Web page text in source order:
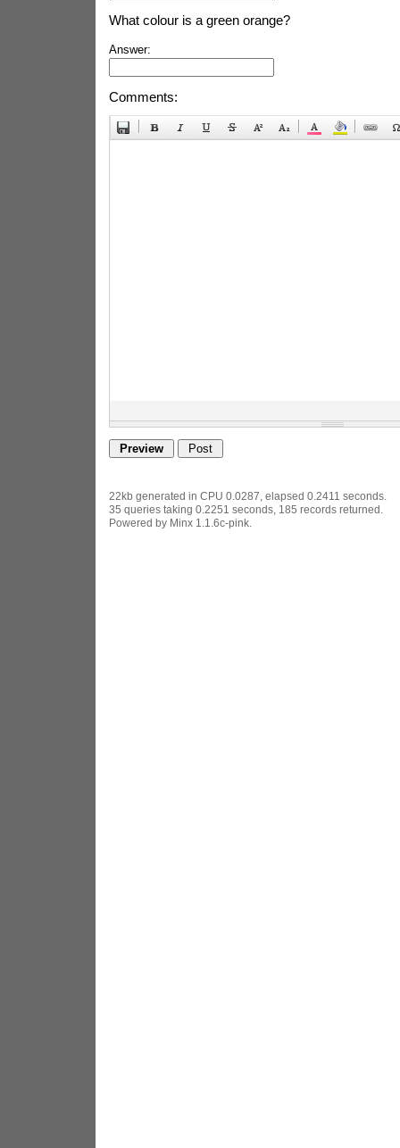
What colour is a green orange?
Answer:
Comments:
22kb generated in CPU 0.0287, elapsed 0.2411 seconds.
35 queries taking 0.2251 seconds, 185 records returned.
Powered by Minx 1.1.6c-pink.